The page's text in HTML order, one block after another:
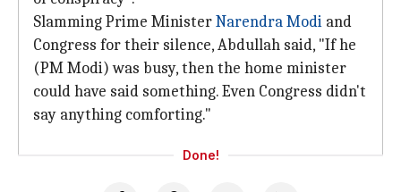
Slamming Prime MinisterNarendra Modi and
Congress for their silence, Abdullah said, "If he
(PM Modi) was busy, then the home minister
could have said something. Even Congress didn't
say anything comforting."
Done!